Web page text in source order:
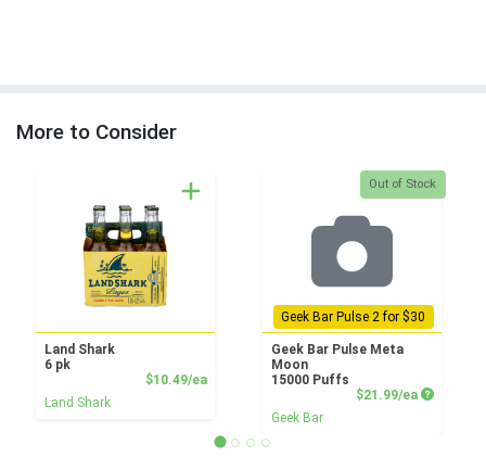
More to Consider
Land Shark
6 pk
$10.49/eaProduct Price
Land Shark
Quantity 0
Out of Stock
Geek Bar Pulse 2 for $30
Geek Bar Pulse Meta
Moon
15000 Puffs
$21.99/ea Product
Geek Bar